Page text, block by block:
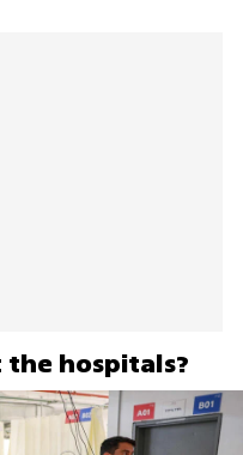
hospitals?